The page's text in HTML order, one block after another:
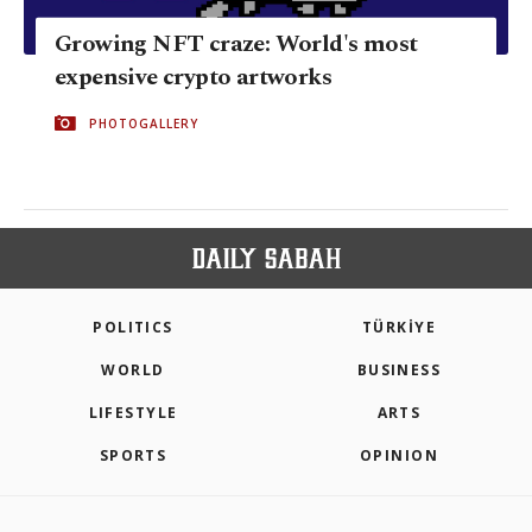
Growing NFT craze: World's most
expensive crypto artworks
PHOTOGALLERY
POLITICS TÜRKİYE
WORLD BUSINESS
LIFESTYLE ARTS
SPORTS OPINION